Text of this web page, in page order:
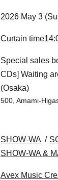
2026 May 3
Curtain time
Special sales
CDs] Waiting
(Osaka)
500, Amami-
SHOW-WA
SHOW-WA &
Avex Music